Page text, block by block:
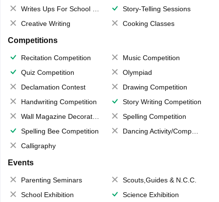
Writes Ups For School Magazine
Story-Telling Sessions
Creative Writing
Cooking Classes
Competitions
Recitation Competition
Music Competition
Quiz Competition
Olympiad
Declamation Contest
Drawing Competition
Handwriting Competition
Story Writing Competition
Wall Magazine Decoration
Spelling Competition
Spelling Bee Competition
Dancing Activity/Competition
Calligraphy
Events
Parenting Seminars
Scouts,Guides & N.C.C.
School Exhibition
Science Exhibition